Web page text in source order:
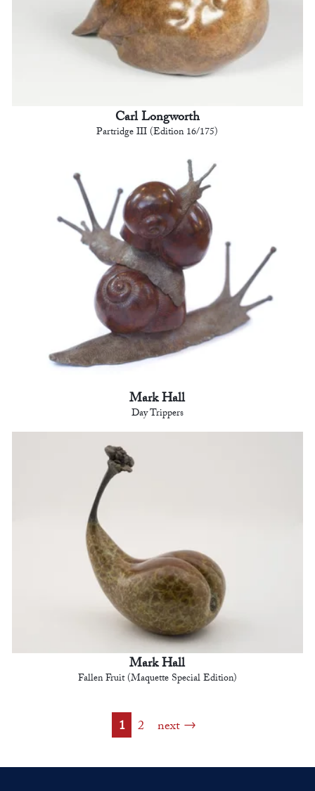
Carl Longworth
Partridge III (Edition 16/175)
Mark Hall
Day Trippers
Mark Hall
Fallen Fruit (Maquette Special Edition)
1 2 next